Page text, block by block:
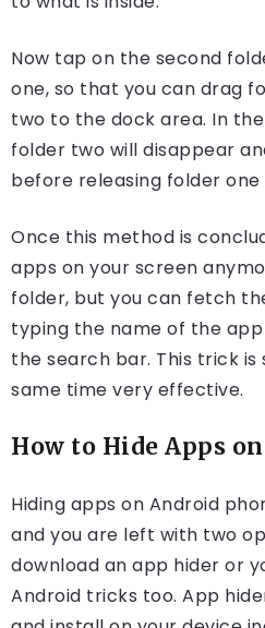
Now tap on the second
one, so that you can drag
two to the dock area. In
folder two will disappear
before releasing folder
Once this method is
apps on your screen
folder, but you can fetch
typing the name of the app
the search bar. This trick
same time very effective.
How to Hide Apps
Hiding apps on Android
and you are left with two
download an app hider or
Android tricks too. App